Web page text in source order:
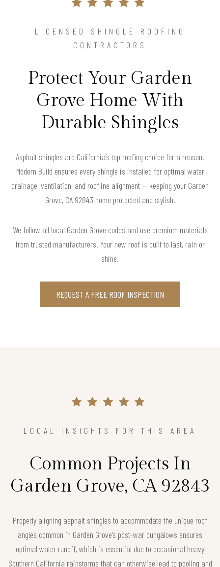
LICENSED SHINGLE ROOFING
CONTRACTORS
Protect Your Garden
Grove Home With
Durable Shingles
Asphalt shingles are California’s top roofing choice for a reason.
Modern Build ensures every shingle is installed for optimal water
drainage, ventilation, and roofline alignment — keeping your Garden
Grove, CA 92843 home protected and stylish.
We follow all local Garden Grove codes and use premium materials
from trusted manufacturers. Your new roof is built to last, rain or
shine.
REQUEST A FREE ROOF INSPECTION
LOCAL INSIGHTS FOR THIS AREA
Common Projects In
Garden Grove, CA 92843
Properly aligning asphalt shingles to accommodate the unique roof
angles common in Garden Grove’s post-war bungalows ensures
optimal water runoff, which is essential due to occasional heavy
Southern California rainstorms that can otherwise lead to pooling and